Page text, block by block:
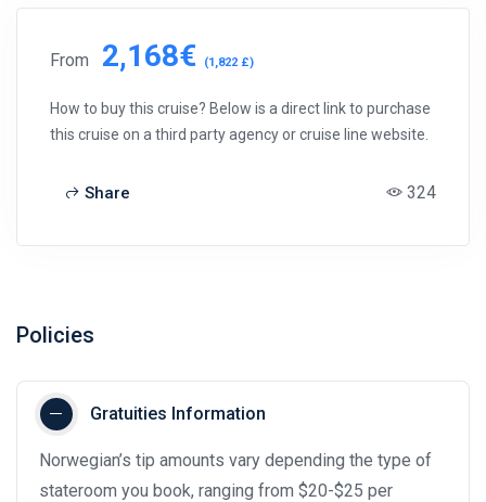
From 2,168€ (1,822 £)
How to buy this cruise? Below is a direct link to purchase
this cruise on a third party agency or cruise line website.
Share 324
Policies
Gratuities Information
Norwegian’s tip amounts vary depending the type of
stateroom you book, ranging from $20-$25 per